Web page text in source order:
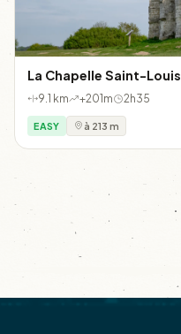
La Chapelle Saint-Louis
9.1 km +201m 2h35
EASY à 213 m